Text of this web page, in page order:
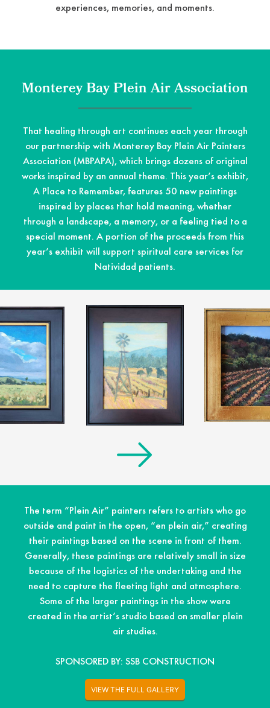
experiences, memories, and moments.
Monterey Bay Plein Air Association
That healing through art continues each year through
our partnership with Monterey Bay Plein Air Painters
Association (MBPAPA), which brings dozens of original
works inspired by an annual theme. This year’s exhibit,
A Place to Remember, features 50 new paintings
inspired by places that hold meaning, whether
through a landscape, a memory, or a feeling tied to a
special moment. A portion of the proceeds from this
year’s exhibit will support spiritual care services for
Natividad patients.
The term “Plein Air” painters refers to artists who go
outside and paint in the open, “en plein air,” creating
their paintings based on the scene in front of them.
Generally, these paintings are relatively small in size
because of the logistics of the undertaking and the
need to capture the fleeting light and atmosphere.
Some of the larger paintings in the show were
created in the artist’s studio based on smaller plein
air studies.
SPONSORED BY: SSB CONSTRUCTION
VIEW THE FULL GALLERY